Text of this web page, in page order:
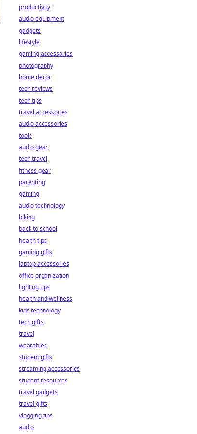
productivity
audio equipment
gadgets
lifestyle
gaming accessories
photography
home decor
tech reviews
tech tips
travel accessories
audio accessories
tools
audio gear
tech travel
fitness gear
parenting
gaming
audio technology
biking
back to school
health tips
gaming gifts
laptop accessories
office organization
lighting tips
health and wellness
kids technology
tech gifts
travel
wearables
student gifts
streaming accessories
student resources
travel gadgets
travel gifts
vlogging tips
audio